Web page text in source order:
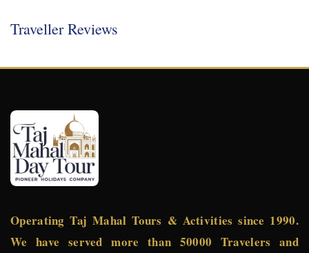
Traveller Reviews
Operating Taj Mahal Tours & Activities since 1990.
We have served more than 50000 Travelers and